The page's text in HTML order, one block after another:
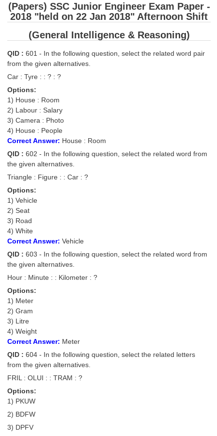
SSC CHSL PDF Ebooks
SSC CGL
SSC CGL TIER-1
Tier-1 PAPERS
Tier-1 Syllabus
Tier-1 Answer Keys
SSC CGL TIER-2
TIER-2 Papers
TIER-2 Syllabus
SSC CGL PAPERS
CGL Trend Analysis
CGL Exam Downloads
SSC CGL FREE EBOOK
SSC CGL Results
CHSL
CHSL Syllabus
CHSL Sample Paper
(Papers) SSC Junior Engineer Exam Paper -
2018 "held on 22 Jan 2018" Afternoon Shift
(General Intelligence & Reasoning)
QID : 601 - In the following question, select the related word pair
from the given alternatives.
Car : Tyre : : ? : ?
Options:
1) House : Room
2) Labour : Salary
3) Camera : Photo
4) House : People
Correct Answer: House : Room
QID : 602 - In the following question, select the related word from
the given alternatives.
Triangle : Figure : : Car : ?
Options:
1) Vehicle
2) Seat
3) Road
4) White
Correct Answer: Vehicle
QID : 603 - In the following question, select the related word from
the given alternatives.
Hour : Minute : : Kilometer : ?
Options:
1) Meter
2) Gram
3) Litre
4) Weight
Correct Answer: Meter
QID : 604 - In the following question, select the related letters
from the given alternatives.
FRIL : OLUI : : TRAM : ?
Options:
1) PKUW
2) BDFW
3) DPFV